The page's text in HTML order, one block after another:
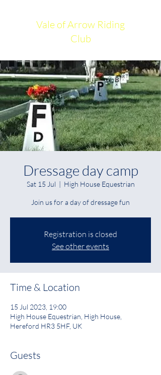
Vale of Arrow Riding
Club
Dressage day camp
Sat 15 Jul
  |
High House Equestrian
Join us for a day of dressage fun
Registration is closed
See other events
Time & Location
15 Jul 2023, 19:00
High House Equestrian, High House,
Hereford HR3 5HF, UK
Guests